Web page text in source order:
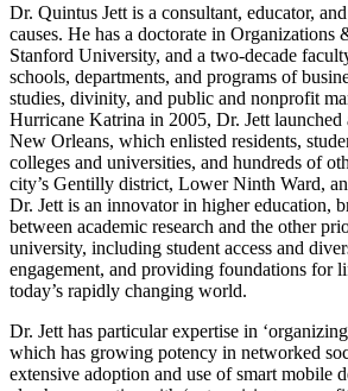
Dr. Quintus Jett is a consultant, educator,
causes. He has a doctorate in Organizations
Stanford University, and a two-decade
schools, departments, and programs of
studies, divinity, and public and nonprofit
Hurricane Katrina in 2005, Dr. Jett launched
New Orleans, which enlisted residents,
colleges and universities, and hundreds of
city’s Gentilly district, Lower Ninth Ward,
Dr. Jett is an innovator in higher education,
between academic research and the other
university, including student access and
engagement, and providing foundations for
today’s rapidly changing world.
Dr. Jett has particular expertise in
which has growing potency in networked
extensive adoption and use of smart mobile